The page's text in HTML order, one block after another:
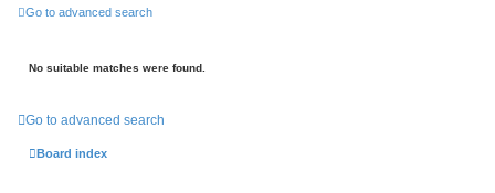
Go to advanced search
No suitable matches were found.
Go to advanced search
Board index